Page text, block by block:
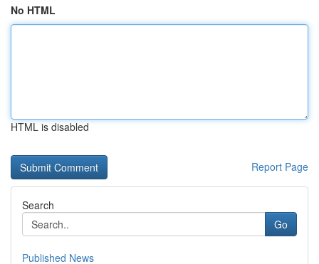
No HTML
HTML is disabled
Report Page
Search
Go
Published News